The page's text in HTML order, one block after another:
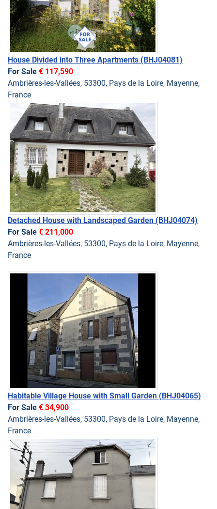
House Divided into Three Apartments (BHJ04081)
For Sale € 117,590
Ambrières-les-Vallées, 53300, Pays de la Loire, Mayenne,
France
Detached House with Landscaped Garden (BHJ04074)
For Sale € 211,000
Ambrières-les-Vallées, 53300, Pays de la Loire, Mayenne,
France
Habitable Village House with Small Garden (BHJ04065)
For Sale € 34,900
Ambrières-les-Vallées, 53300, Pays de la Loire, Mayenne,
France